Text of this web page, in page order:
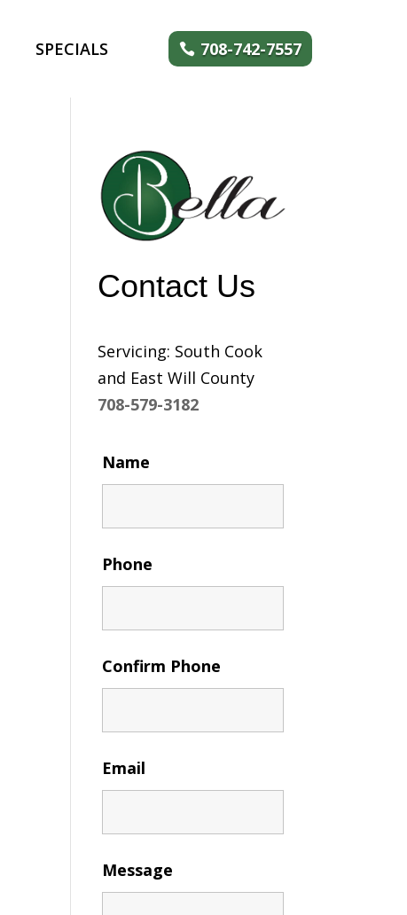
SPECIALS 708-742-7557
Contact Us
Servicing: South Cook
and East Will County
708-579-3182
Name
Phone
Confirm Phone
Email
Message